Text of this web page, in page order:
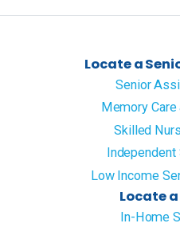
Locate a
Senior
Memory
Skilled
Independent
Low Income
Locate
In-Home